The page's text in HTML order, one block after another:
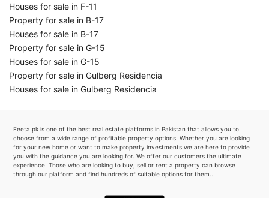
Houses for sale in F-11
Property for sale in B-17
Houses for sale in B-17
Property for sale in G-15
Houses for sale in G-15
Property for sale in Gulberg Residencia
Houses for sale in Gulberg Residencia
Feeta.pk is one of the best real estate platforms in Pakistan that allows you to
choose from a wide range of profitable property options. Whether you are looking
for your new home or want to make property investments we are here to provide
you with the guidance you are looking for. We offer our customers the ultimate
experience. Those who are looking to buy, sell or rent a property can browse
through our platform and find hundreds of suitable options for them..